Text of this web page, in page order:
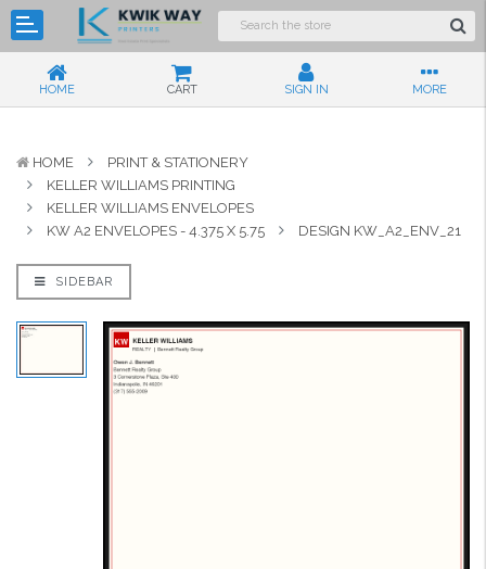
HOME CART SIGN IN MORE
HOME
PRINT & STATIONERY
KELLER WILLIAMS PRINTING
KELLER WILLIAMS ENVELOPES
KW A2 ENVELOPES - 4.375 X 5.75
DESIGN KW_A2_ENV_21
SIDEBAR